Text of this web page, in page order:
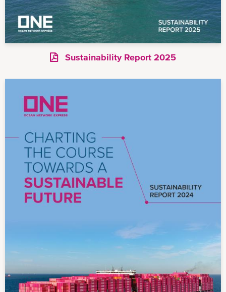
Sustainability Report 2025